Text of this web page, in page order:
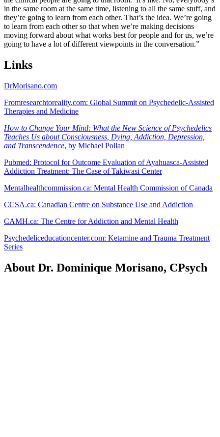
in the same room at the same time, listening to all the same stuff, and
they’re going to learn from each other. That’s the idea. We’re going
to learn from each other so that when we’re making decisions
moving forward about what works best for people and for us, we’re
going to have a lot of different viewpoints in the conversation.”
Links
DrMorisano.com
Fromresearchtoreality.com: Global Summit on Psychedelic-Assisted
Therapies and Medicine
How to Change Your Mind: What the New Science of Psychedelics
Teaches Us about Consciousness, Dying, Addiction, Depression,
and Transcendence, by Michael Pollan
Pubmed: Protocol for Outcome Evaluation of Ayahuasca-Assisted
Addiction Treatment: The Case of Takiwasi Center
Mentalhealthcommission.ca: Mental Health Commission of Canada
CCSA.ca: Canadian Centre on Substance Use and Addiction
CAMH.ca: The Centre for Addiction and Mental Health
Psychedeliceducationcenter.com: Ketamine and Trauma Treatment
Series
About Dr. Dominique Morisano, CPsych